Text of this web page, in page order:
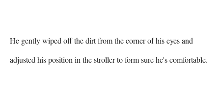
He gently wiped off the dirt from the corner of his eyes and
adjusted his position in the stroller to form sure he's comfortable.